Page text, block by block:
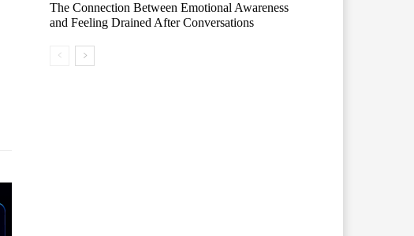
The Connection Between Emotional Awareness
and Feeling Drained After Conversations